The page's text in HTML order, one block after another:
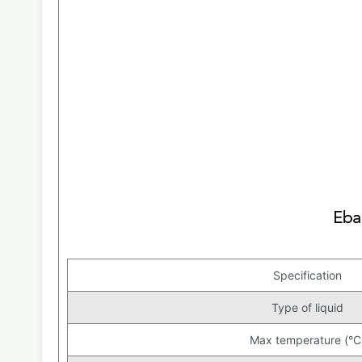
Specification
Type of liquid
Max temperature